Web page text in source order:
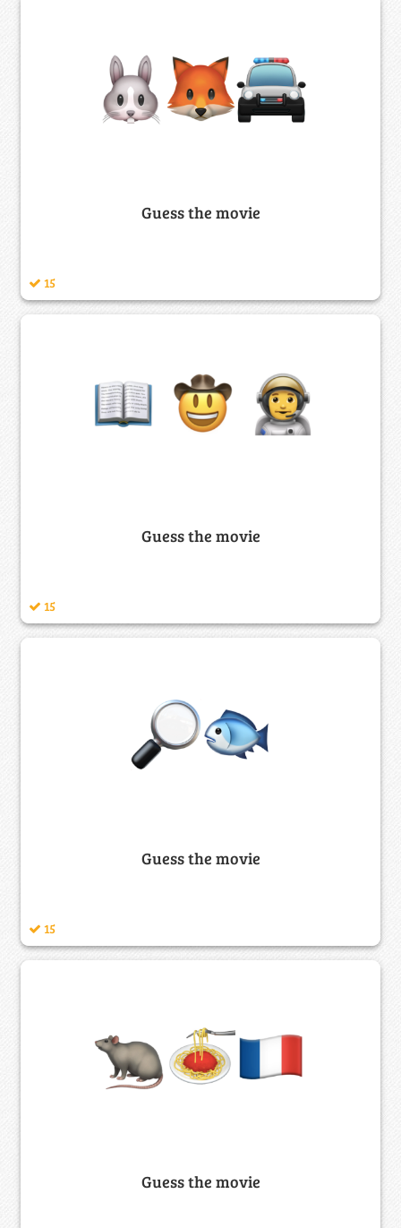
Guess the movie
15
Guess the movie
15
Guess the movie
15
Guess the movie